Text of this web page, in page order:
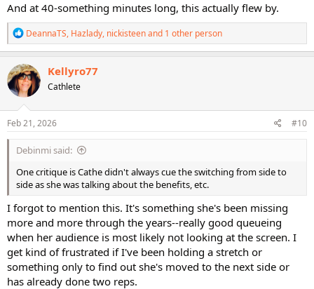
And at 40-something minutes long, this actually flew by.
R
e
a
c
t
i
o
n
s
DeannaTS, Hazlady, nickisteenand 1 other person
Kellyro77
Cathlete
Feb 21, 2026 #10
Debinmi said:
One critique is Cathe didn't always cue the switching from side to
side as she was talking about the benefits, etc.
I forgot to mention this. It's something she's been missing
more and more through the years--really good queueing
when her audience is most likely not looking at the screen. I
get kind of frustrated if I've been holding a stretch or
something only to find out she's moved to the next side or
has already done two reps.